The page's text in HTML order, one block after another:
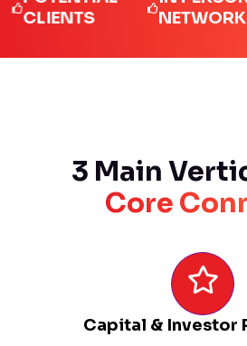
NETWORKING
3 Main
Core
Capital & Investor